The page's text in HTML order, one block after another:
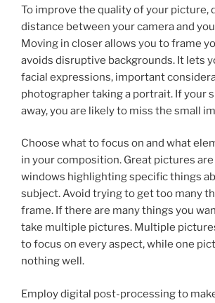
To improve the quality of your picture,
distance between your camera and
Moving in closer allows you to frame
avoids disruptive backgrounds. It lets
facial expressions, important
photographer taking a portrait. If your
away, you are likely to miss the small
Choose what to focus on and what
in your composition. Great pictures
windows highlighting specific things
subject. Avoid trying to get too many
frame. If there are many things you
take multiple pictures. Multiple
to focus on every aspect, while one
nothing well.
Employ digital post-processing to